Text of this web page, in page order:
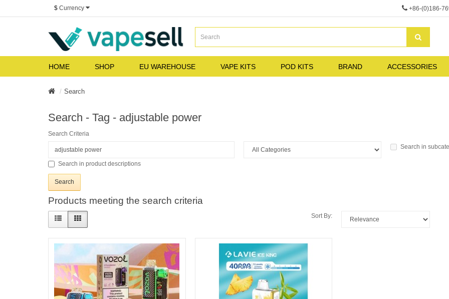
$ Currency +86-(0)186-
HOME SHOP EU WAREHOUSE VAPE KITS POD KITS BRAND ACCESSORIES
Search
Search - Tag - adjustable power
Search Criteria
Search in
Search in product descriptions
Products meeting the search criteria
Sort By: